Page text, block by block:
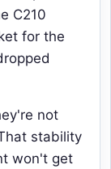
C210
for the
not
stability
won't get